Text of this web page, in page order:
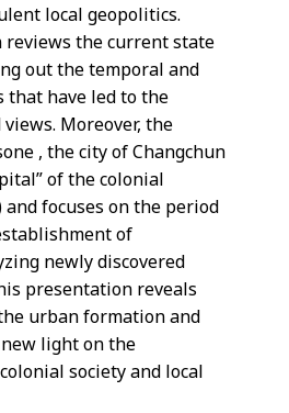
local geopolitics.
the current state
out the temporal and
have led to the
Moreover, the
, the city of Changchun
of the colonial
focuses on the period
of
newly discovered
presentation reveals
urban formation and
light on the
society and local